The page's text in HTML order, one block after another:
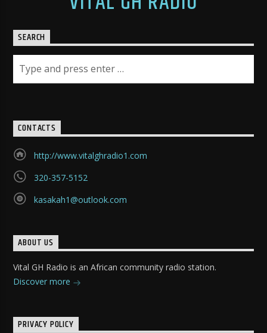
SEARCH
CONTACTS
http://www.vitalghradio1.com
320-357-5152
kasakah1@outlook.com
ABOUT US
Vital GH Radio is an African community radio station.
Discover more
PRIVACY POLICY